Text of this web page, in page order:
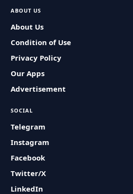
ABOUT US
About Us
Condition of Use
Privacy Policy
Our Apps
Advertisement
SOCIAL
Telegram
Instagram
Facebook
Twitter/X
LinkedIn